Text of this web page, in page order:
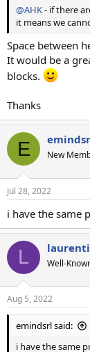
@AHK- if there
it means we
Space between
It would be a
blocks.
Thanks
E New
Jul 28, 2022
i have the same
L Well-
Aug 5, 2022
emindsrl said:
i have the same